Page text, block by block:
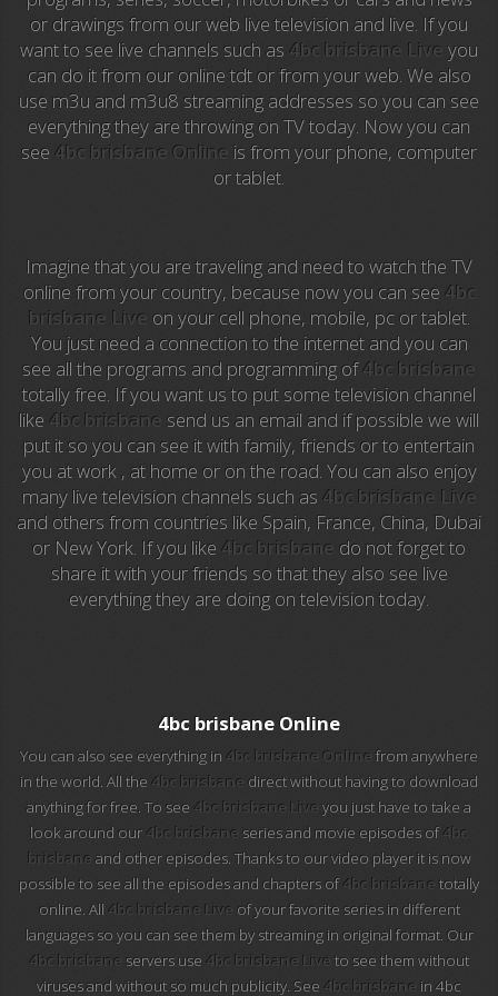
Anime TV
Pakapaka
Azteca Trece
Azteca Cinema
National Geographic
Animal Planet
NFL Flow
Sky News
EuroSport
EuroSport 2
Viasat Sport
Telecinco
1 HD
101 tv malaga
112 ukraine
13 max digital
or drawings from our web live television and live. If you
want to see live channels such as 4bc brisbane Live you
can do it from our online tdt or from your web. We also
use m3u and m3u8 streaming addresses so you can see
everything they are throwing on TV today. Now you can
see 4bc brisbane Online is from your phone, computer
or tablet.
Imagine that you are traveling and need to watch the TV
online from your country, because now you can see 4bc
brisbane Live on your cell phone, mobile, pc or tablet.
You just need a connection to the internet and you can
see all the programs and programming of4bc brisbane
totally free. If you want us to put some television channel
like 4bc brisbane send us an email and if possible we will
put it so you can see it with family, friends or to entertain
you at work , at home or on the road. You can also enjoy
many live television channels such as 4bc brisbane Live
and others from countries like Spain, France, China, Dubai
or New York. If you like 4bc brisbane do not forget to
share it with your friends so that they also see live
everything they are doing on television today.
4bc brisbane Online
You can also see everything in 4bc brisbane Online from anywhere
in the world. All the 4bc brisbane direct without having to download
anything for free. To see 4bc brisbane Live you just have to take a
look around our4bc brisbane series and movie episodes of4bc
brisbane and other episodes. Thanks to our video player it is now
possible to see all the episodes and chapters of4bc brisbane totally
online. All 4bc brisbane Live of your favorite series in different
languages so you can see them by streaming in original format. Our
4bc brisbane servers use 4bc brisbane Live to see them without
viruses and without so much publicity. See 4bc brisbane in 4bc